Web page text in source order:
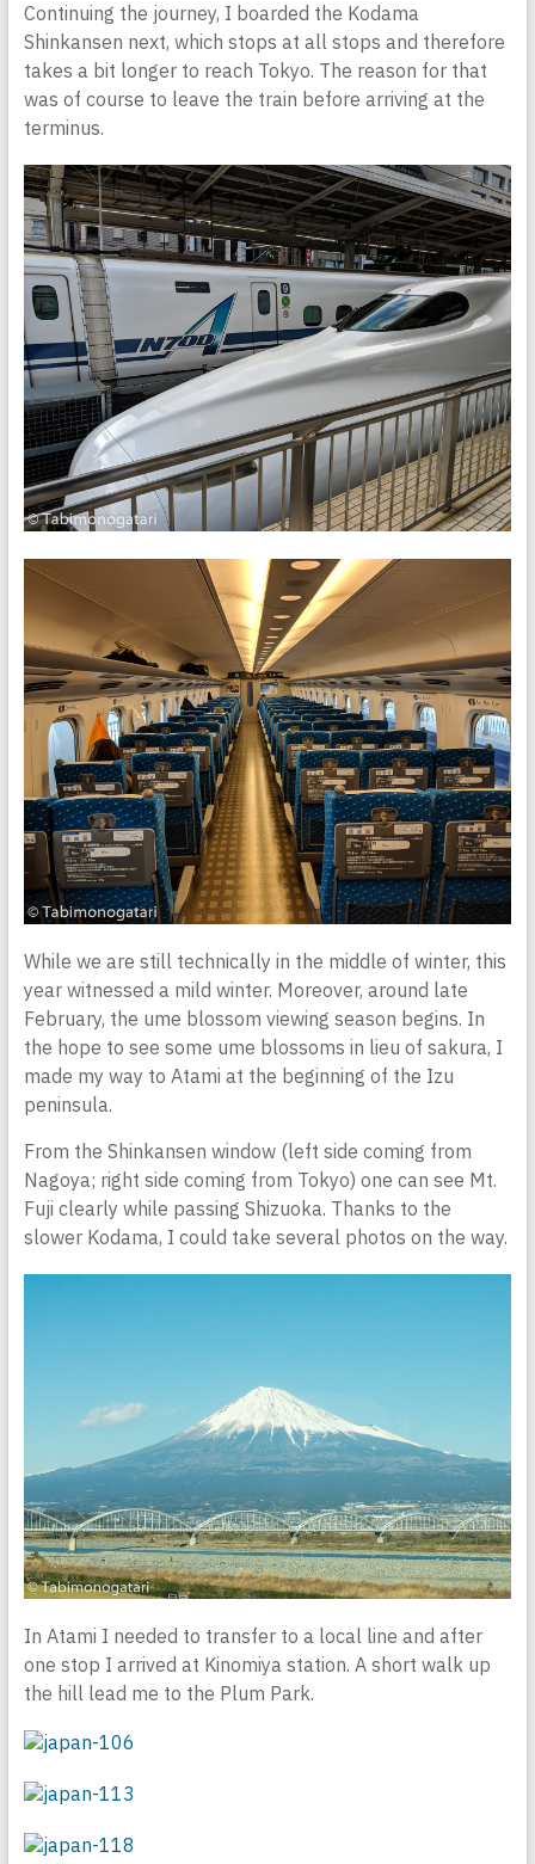
Continuing the journey, I boarded the Kodama
Shinkansen next, which stops at all stops and therefore
takes a bit longer to reach Tokyo. The reason for that
was of course to leave the train before arriving at the
terminus.
While we are still technically in the middle of winter, this
year witnessed a mild winter. Moreover, around late
February, the ume blossom viewing season begins. In
the hope to see some ume blossoms in lieu of sakura, I
made my way to Atami at the beginning of the Izu
peninsula.
From the Shinkansen window (left side coming from
Nagoya; right side coming from Tokyo) one can see Mt.
Fuji clearly while passing Shizuoka. Thanks to the
slower Kodama, I could take several photos on the way.
In Atami I needed to transfer to a local line and after
one stop I arrived at Kinomiya station. A short walk up
the hill lead me to the Plum Park.